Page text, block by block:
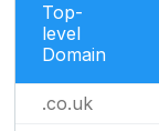
Top-
level
Domain
.co.uk